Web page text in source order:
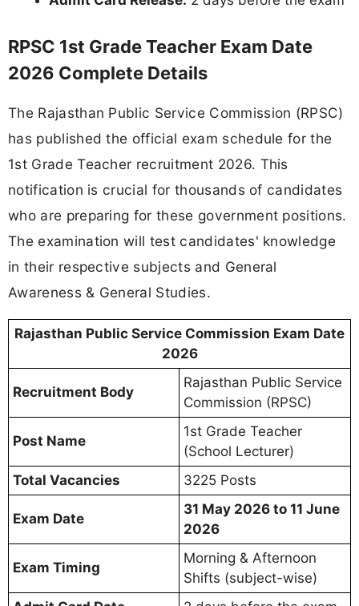
RPSC 1st Grade Teacher Exam Date
2026 Complete Details
The Rajasthan Public Service Commission (RPSC)
has published the official exam schedule for the
1st Grade Teacher recruitment 2026. This
notification is crucial for thousands of candidates
who are preparing for these government positions.
The examination will test candidates' knowledge
in their respective subjects and General
Awareness & General Studies.
Rajasthan Public Service Commission Exam Date
2026
Recruitment Body
Rajasthan Public Service
Commission (RPSC)
Post Name
1st Grade Teacher
(School Lecturer)
Total Vacancies
3225 Posts
Exam Date
31 May 2026 to 11 June
2026
Exam Timing
Morning & Afternoon
Shifts (subject-wise)